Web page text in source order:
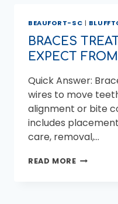
BEAUFORT-SC |
BRACES
EXPECT
Quick Answer:
wires to move
alignment or bite
includes
care, removal,…
READ MOREBRACES